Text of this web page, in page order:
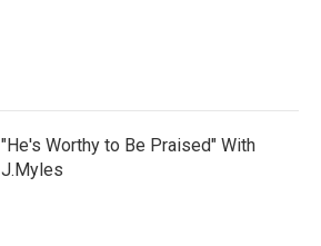
"He's Worthy to Be Praised" With
J.Myles